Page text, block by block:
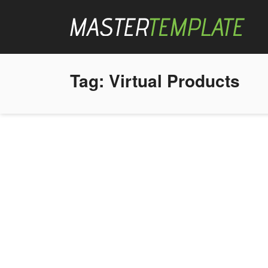
Tag: Virtual Products